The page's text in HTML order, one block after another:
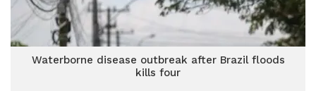
Waterborne disease outbreak after Brazil floods
kills four